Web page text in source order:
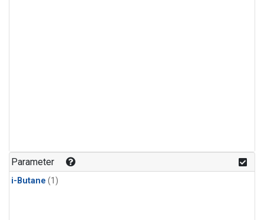
Parameter
i-Butane (1)